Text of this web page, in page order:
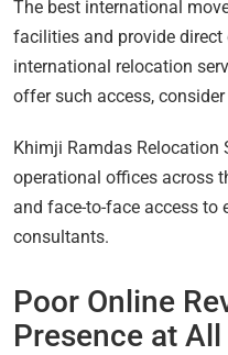
The best international
facilities and provide
international relocation
offer such access,
Khimji Ramdas
operational offices across
and face-to-face access to
consultants.
Poor Online
Presence at All